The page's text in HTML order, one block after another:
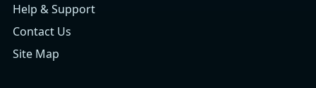
Help & Support
Contact Us
Site Map